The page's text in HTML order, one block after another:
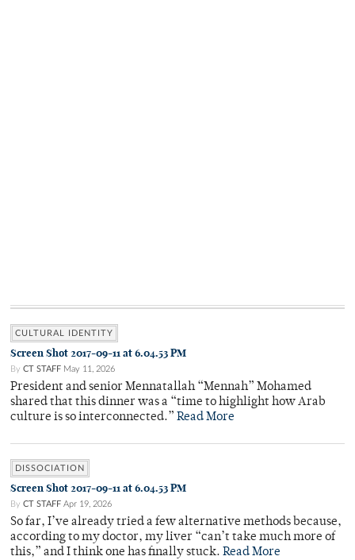
CULTURAL IDENTITY
Screen Shot 2017-09-11 at 6.04.53 PM
By CT STAFF May 11, 2026
President and senior Mennatallah “Mennah” Mohamed
shared that this dinner was a “time to highlight how Arab
culture is so interconnected.” Read More
DISSOCIATION
Screen Shot 2017-09-11 at 6.04.53 PM
By CT STAFF Apr 19, 2026
So far, I’ve already tried a few alternative methods because,
according to my doctor, my liver “can’t take much more of
this,” and I think one has finally stuck. Read More